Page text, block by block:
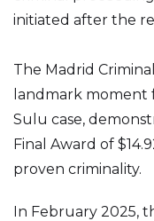
initiated after the
The Madrid
landmark moment
Sulu case,
Final Award of
proven criminality.
In February 2025,